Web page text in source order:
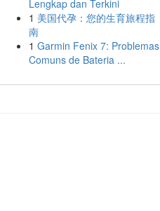
Lengkap dan Terkini
1 美国代孕：您的生育旅程指
南
1 Garmin Fenix 7: Problemas
Comuns de Bateria ...